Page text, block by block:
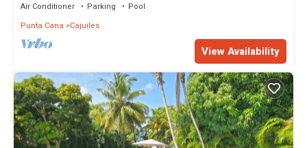
Air Conditioner Parking
Pool
Punta Cana
Cajuiles
View Availability